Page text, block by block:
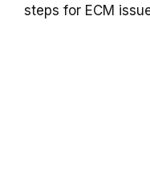
steps for ECM